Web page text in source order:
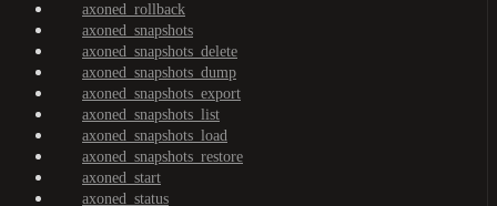
axoned_rollback
axoned_snapshots
axoned_snapshots_delete
axoned_snapshots_dump
axoned_snapshots_export
axoned_snapshots_list
axoned_snapshots_load
axoned_snapshots_restore
axoned_start
axoned_status